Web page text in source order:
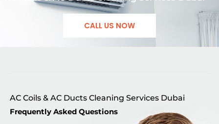
CALL US NOW
AC Coils & AC Ducts Cleaning Services Dubai
Frequently Asked Questions